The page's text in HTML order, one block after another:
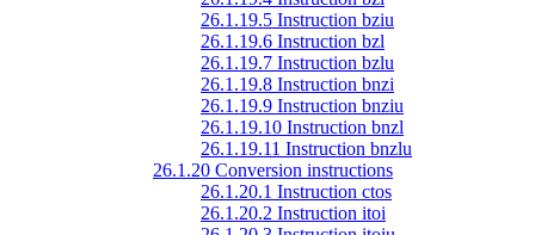
26.1.19.5 Instruction bziu
26.1.19.6 Instruction bzl
26.1.19.7 Instruction bzlu
26.1.19.8 Instruction bnzi
26.1.19.9 Instruction bnziu
26.1.19.10 Instruction bnzl
26.1.19.11 Instruction bnzlu
26.1.20 Conversion instructions
26.1.20.1 Instruction ctos
26.1.20.2 Instruction itoi